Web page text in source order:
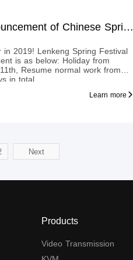
Holiday Announcement of Chinese Spring Festival 2019
in 2019! Lenkeng Spring Festival
is as below: Holiday from
Resume normal work from
in total.​
Learn more
Next
Products
Video Transmission